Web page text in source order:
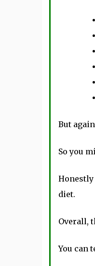
But
So you
diet.
Overall,
You can